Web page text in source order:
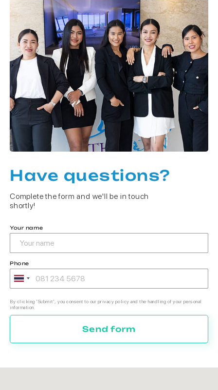
Have questions?
Complete the form and we'll be in touch
shortly!
Your name
Phone
By clicking 'Submit', you consent to our privacy policy and the handling of your personal
information.
Send form